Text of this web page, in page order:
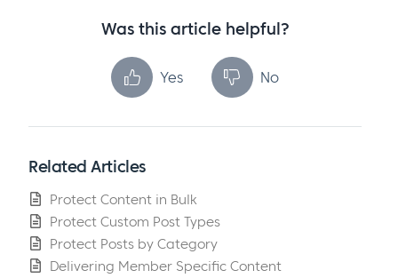
Was this article helpful?
Yes No
Related Articles
Protect Content in Bulk
Protect Custom Post Types
Protect Posts by Category
Delivering Member Specific Content